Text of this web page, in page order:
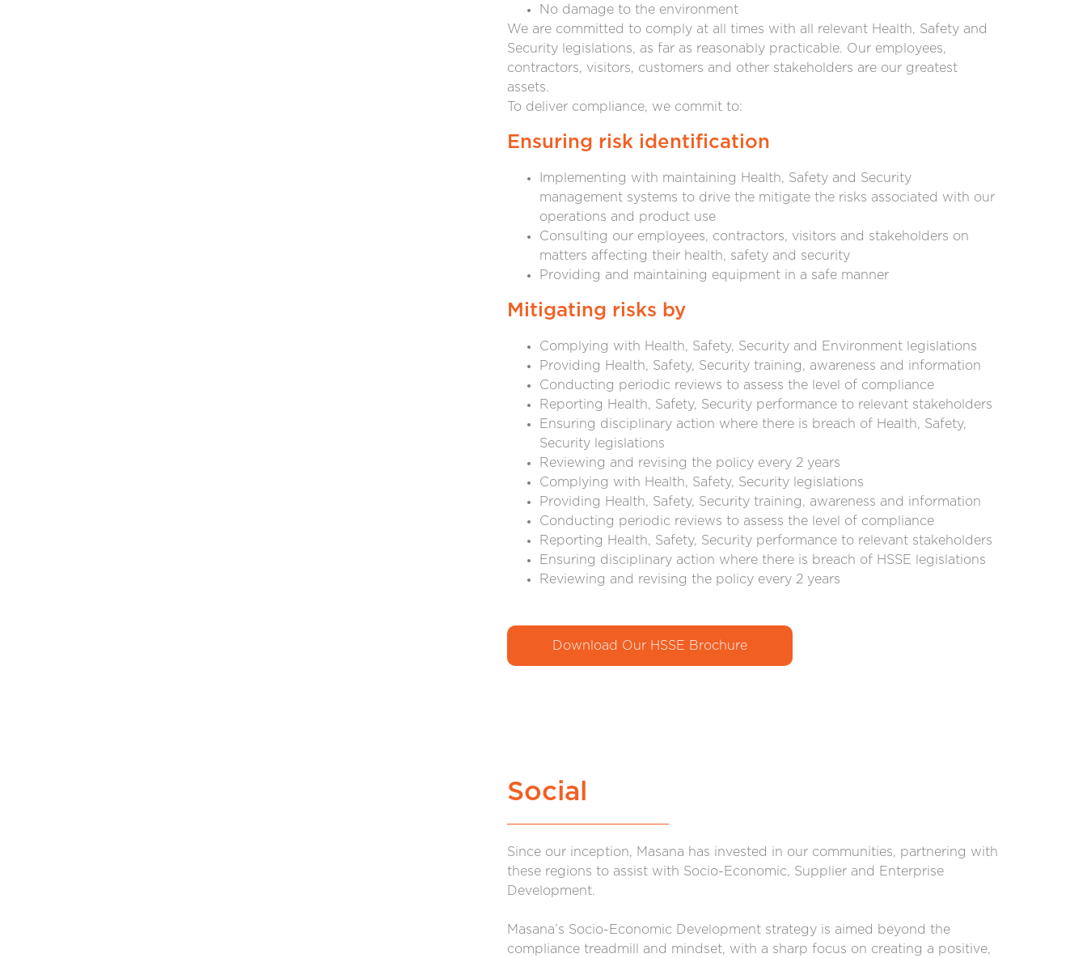
No damage to the environment
We are committed to comply at all times with all relevant Health, Safety and
Security legislations, as far as reasonably practicable. Our employees,
contractors, visitors, customers and other stakeholders are our greatest
assets.
To deliver compliance, we commit to:
Ensuring risk identification
Implementing with maintaining Health, Safety and Security
management systems to drive the mitigate the risks associated with our
operations and product use
Consulting our employees, contractors, visitors and stakeholders on
matters affecting their health, safety and security
Providing and maintaining equipment in a safe manner
Mitigating risks by
Complying with Health, Safety, Security and Environment legislations
Providing Health, Safety, Security training, awareness and information
Conducting periodic reviews to assess the level of compliance
Reporting Health, Safety, Security performance to relevant stakeholders
Ensuring disciplinary action where there is breach of Health, Safety,
Security legislations
Reviewing and revising the policy every 2 years
Complying with Health, Safety, Security legislations
Providing Health, Safety, Security training, awareness and information
Conducting periodic reviews to assess the level of compliance
Reporting Health, Safety, Security performance to relevant stakeholders
Ensuring disciplinary action where there is breach of HSSE legislations
Reviewing and revising the policy every 2 years
Download Our HSSE Brochure
Social
Since our inception, Masana has invested in our communities, partnering with
these regions to assist with Socio-Economic, Supplier and Enterprise
Development.
Masana’s Socio-Economic Development strategy is aimed beyond the
compliance treadmill and mindset, with a sharp focus on creating a positive,